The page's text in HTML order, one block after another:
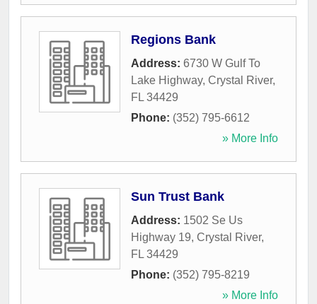
Regions Bank
Address: 6730 W Gulf To
Lake Highway, Crystal River,
FL 34429
Phone: (352) 795-6612
» More Info
Sun Trust Bank
Address: 1502 Se Us
Highway 19, Crystal River,
FL 34429
Phone: (352) 795-8219
» More Info